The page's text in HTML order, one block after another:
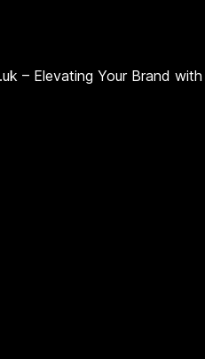
– Elevating Your Brand